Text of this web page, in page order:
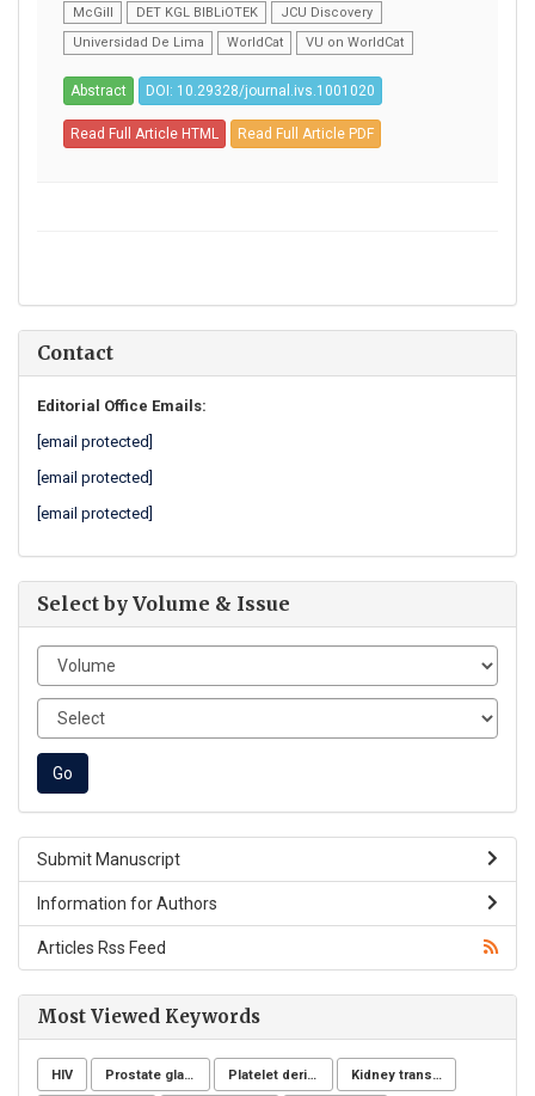
McGill
DET KGL BIBLiOTEK
JCU Discovery
Universidad De Lima
WorldCat VU on WorldCat
Abstract DOI: 10.29328/journal.ivs.1001020
Read Full Article HTML Read Full Article PDF
Contact
Editorial Office Emails:
[email protected]
[email protected]
[email protected]
Select by Volume & Issue
Submit Manuscript
Information for Authors
Articles Rss Feed
Most Viewed Keywords
HIV Prostate gland Platelet derivatives Kidney transplantation